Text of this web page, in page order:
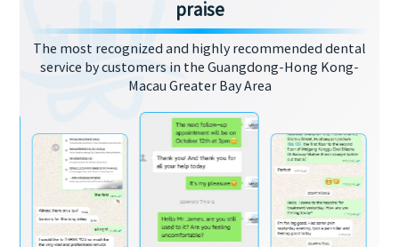
praise
The most recognized and highly recommended dental
service by customers in the Guangdong-Hong Kong-
Macau Greater Bay Area